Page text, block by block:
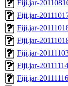
Fiji.jar-
Fiji.jar-
Fiji.jar-
Fiji.jar-
Fiji.jar-
Fiji.jar-
Fiji.jar-